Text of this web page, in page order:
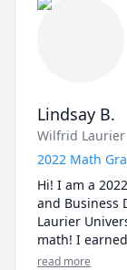
Lindsay B.
Wilfrid
2022 Math
Hi! I am a
and Business
Laurier
math! I
12 (with over
read more